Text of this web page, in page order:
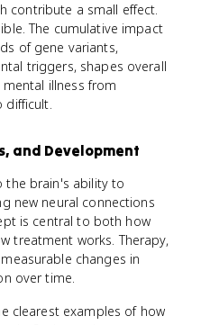
contribute a small effect.
The cumulative impact
of gene variants,
triggers, shapes overall
illness from
difficult.
and Development
the brain's ability to
new neural connections
is central to both how
treatment works. Therapy,
changes in
over time.
clearest examples of how